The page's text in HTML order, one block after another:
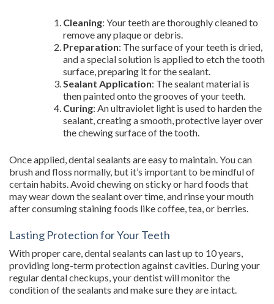
Cleaning: Your teeth are thoroughly cleaned to
remove any plaque or debris.
Preparation: The surface of your teeth is dried,
and a special solution is applied to etch the tooth
surface, preparing it for the sealant.
Sealant Application: The sealant material is
then painted onto the grooves of your teeth.
Curing: An ultraviolet light is used to harden the
sealant, creating a smooth, protective layer over
the chewing surface of the tooth.
Once applied, dental sealants are easy to maintain. You can
brush and floss normally, but it’s important to be mindful of
certain habits. Avoid chewing on sticky or hard foods that
may wear down the sealant over time, and rinse your mouth
after consuming staining foods like coffee, tea, or berries.
Lasting Protection for Your Teeth
With proper care, dental sealants can last up to 10 years,
providing long-term protection against cavities. During your
regular dental checkups, your dentist will monitor the
condition of the sealants and make sure they are intact.